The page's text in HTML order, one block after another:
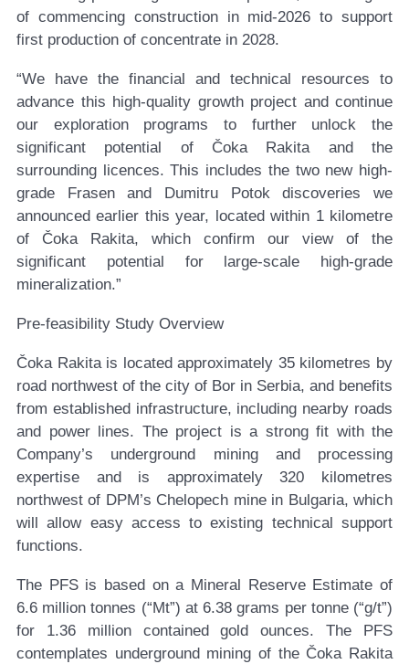
of commencing construction in mid-2026 to support
first production of concentrate in 2028.
“We have the financial and technical resources to
advance this high-quality growth project and continue
our exploration programs to further unlock the
significant potential of Čoka Rakita and the
surrounding licences. This includes the two new high-
grade Frasen and Dumitru Potok discoveries we
announced earlier this year, located within 1 kilometre
of Čoka Rakita, which confirm our view of the
significant potential for large-scale high-grade
mineralization.”
Pre-feasibility Study Overview
Čoka Rakita is located approximately 35 kilometres by
road northwest of the city of Bor in Serbia, and benefits
from established infrastructure, including nearby roads
and power lines. The project is a strong fit with the
Company’s underground mining and processing
expertise and is approximately 320 kilometres
northwest of DPM’s Chelopech mine in Bulgaria, which
will allow easy access to existing technical support
functions.
The PFS is based on a Mineral Reserve Estimate of
6.6 million tonnes (“Mt”) at 6.38 grams per tonne (“g/t”)
for 1.36 million contained gold ounces. The PFS
contemplates underground mining of the Čoka Rakita